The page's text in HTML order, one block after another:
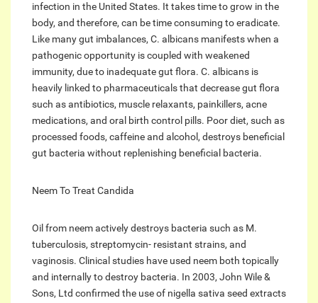
infection in the United States. It takes time to grow in the
body, and therefore, can be time consuming to eradicate.
Like many gut imbalances, C. albicans manifests when a
pathogenic opportunity is coupled with weakened
immunity, due to inadequate gut flora. C. albicans is
heavily linked to pharmaceuticals that decrease gut flora
such as antibiotics, muscle relaxants, painkillers, acne
medications, and oral birth control pills. Poor diet, such as
processed foods, caffeine and alcohol, destroys beneficial
gut bacteria without replenishing beneficial bacteria.
Neem To Treat Candida
Oil from neem actively destroys bacteria such as M.
tuberculosis, streptomycin- resistant strains, and
vaginosis. Clinical studies have used neem both topically
and internally to destroy bacteria. In 2003, John Wile &
Sons, Ltd confirmed the use of nigella sativa seed extracts